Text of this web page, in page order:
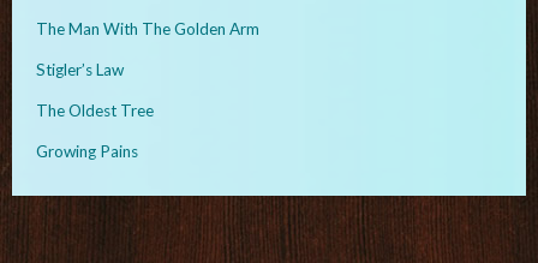
The Man With The Golden Arm
Stigler’s Law
The Oldest Tree
Growing Pains